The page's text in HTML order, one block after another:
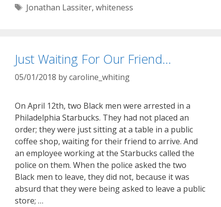
Tags
Jonathan Lassiter, whiteness
Just Waiting For Our Friend…
05/01/2018 bycaroline_whiting
On April 12th, two Black men were arrested in a
Philadelphia Starbucks. They had not placed an
order; they were just sitting at a table in a public
coffee shop, waiting for their friend to arrive. And
an employee working at the Starbucks called the
police on them. When the police asked the two
Black men to leave, they did not, because it was
absurd that they were being asked to leave a public
store; …